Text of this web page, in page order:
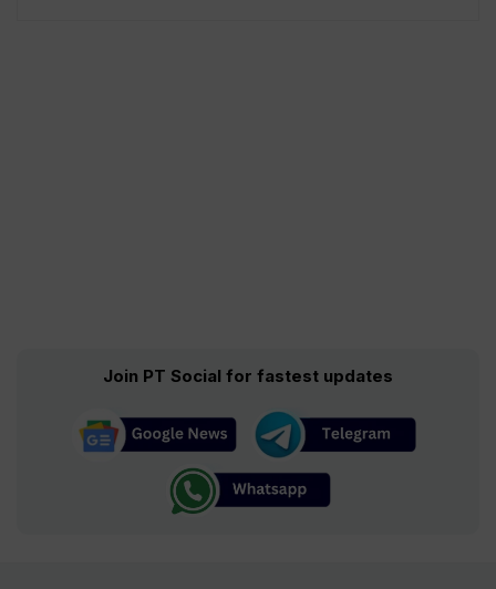
Join PT Social for fastest updates